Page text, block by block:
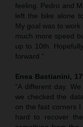
feeling. Pedro and
left the bike alone
My goal was to work
much more speed
up to 10th.
forward.”
Enea Bastianini,
“A different day.
we checked the
on the fast corners I
hard to recover